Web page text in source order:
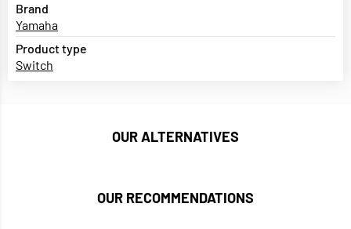
Brand
Yamaha
Product type
Switch
OUR ALTERNATIVES
OUR RECOMMENDATIONS